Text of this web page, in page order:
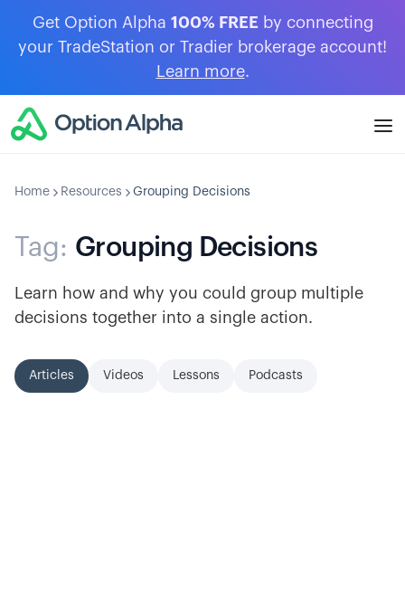
Get Option Alpha 100% FREE by connecting
your TradeStation or Tradier brokerage account!
Learn more.
Home Resources Grouping Decisions
Tag: Grouping Decisions
Learn how and why you could group multiple
decisions together into a single action.
Articles Videos Lessons Podcasts